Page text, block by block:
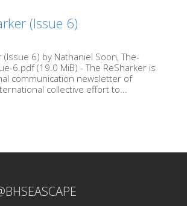
(Issue 6)
(Issue 6) by Nathaniel Soon, The-
6.pdf (19.0 MiB) - The ReSharker is
communication newsletter of
collective effort to...